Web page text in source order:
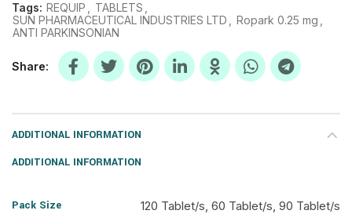
Tags: REQUIP TABLETS
SUN PHARMACEUTICAL INDUSTRIES LTD
Ropark 0.25 mg
ANTI PARKINSONIAN
Share
ADDITIONAL INFORMATION
ADDITIONAL INFORMATION
Pack Size 120 Tablet/s, 60 Tablet/s, 90 Tablet/s